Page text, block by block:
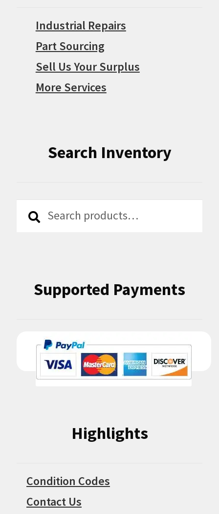
Industrial Repairs
Part Sourcing
Sell Us Your Surplus
More Services
Search Inventory
Search
Search
Supported Payments
Highlights
Condition Codes
Contact Us